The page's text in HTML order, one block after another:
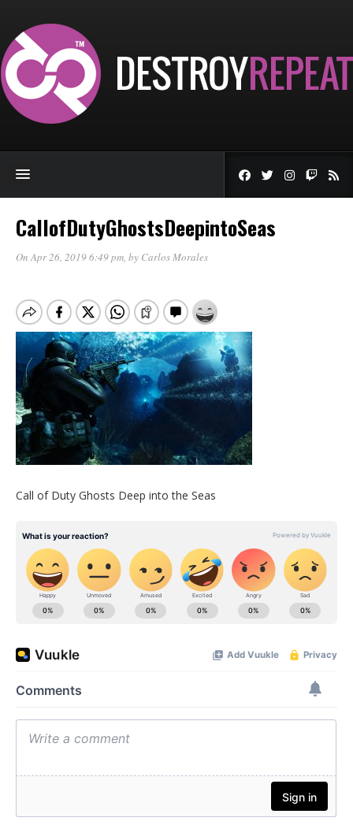
CallofDutyGhostsDeepintoSeas
On Apr 26, 2019 6:49 pm, by Carlos Morales
Call of Duty Ghosts Deep into the Seas